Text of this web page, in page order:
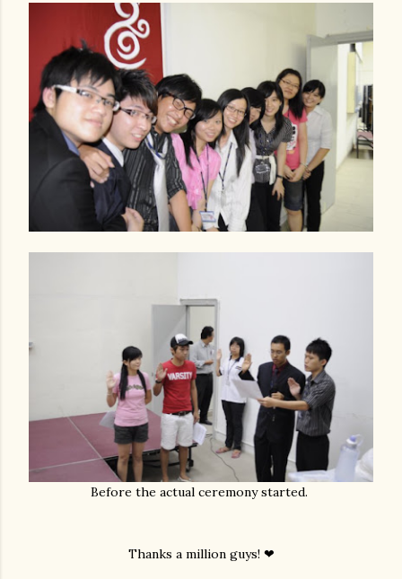
Before the actual ceremony started.
Thanks a million guys! ❤